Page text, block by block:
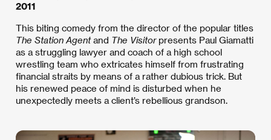
2011
This biting comedy from the director of the popular titles
The Station Agentand The Visitorpresents Paul Giamatti
as a struggling lawyer and coach of a high school
wrestling team who extricates himself from frustrating
financial straits by means of a rather dubious trick. But
his renewed peace of mind is disturbed when he
unexpectedly meets a client’s rebellious grandson.